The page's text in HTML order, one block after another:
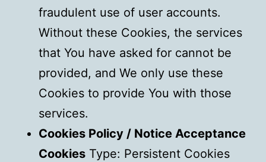
fraudulent use of user accounts.
Without these Cookies, the services
that You have asked for cannot be
provided, and We only use these
Cookies to provide You with those
services.
Cookies Policy / Notice Acceptance
Cookies Type: Persistent Cookies